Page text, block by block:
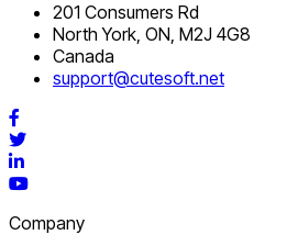
201 Consumers Rd
North York, ON, M2J 4G8
Canada
support@cutesoft.net
Twitter
LinkedIn
YouTube
Company